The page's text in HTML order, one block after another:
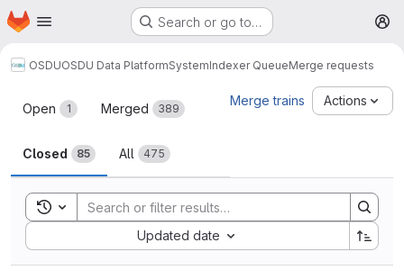
Skip to main content
Homepage Search or go to…
OSDUOSDU Data PlatformSystemIndexer QueueMerge requests
Merge requests
Open 1 Merged 389
Closed 85 All 475
Merge trains Actions
Toggle search history
Updated date
Sort by: